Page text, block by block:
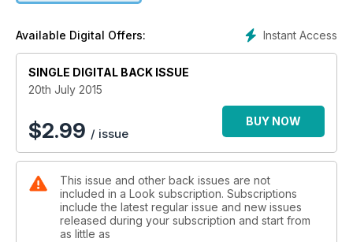
Instant Access
Available Digital Offers:
SINGLE DIGITAL BACK ISSUE
20th July 2015
$2.99 / issue
BUY NOW
This issue and other back issues are not
included in a Look subscription. Subscriptions
include the latest regular issue and new issues
released during your subscription and start from
as little as